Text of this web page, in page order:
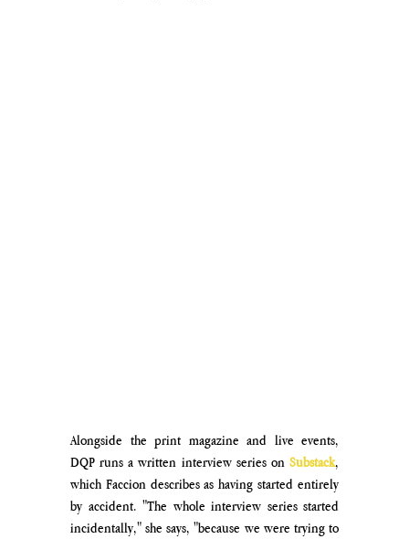
Alongside the print magazine and live events,
DQP runs a written interview series on Substack,
which Faccion describes as having started entirely
by accident. "The whole interview series started
incidentally," she says, "because we were trying to